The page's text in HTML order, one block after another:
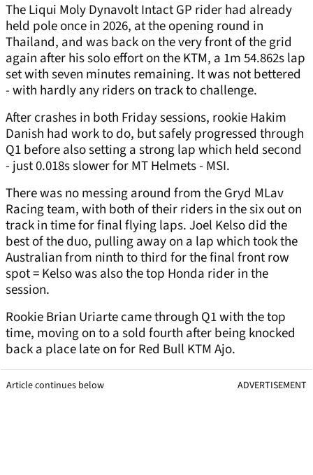
The Liqui Moly Dynavolt Intact GP rider had already
held pole once in 2026, at the opening round in
Thailand, and was back on the very front of the grid
again after his solo effort on the KTM, a 1m 54.862s lap
set with seven minutes remaining. It was not bettered
- with hardly any riders on track to challenge.
After crashes in both Friday sessions, rookie Hakim
Danish had work to do, but safely progressed through
Q1 before also setting a strong lap which held second
- just 0.018s slower for MT Helmets - MSI.
There was no messing around from the Gryd MLav
Racing team, with both of their riders in the six out on
track in time for final flying laps. Joel Kelso did the
best of the duo, pulling away on a lap which took the
Australian from ninth to third for the final front row
spot = Kelso was also the top Honda rider in the
session.
Rookie Brian Uriarte came through Q1 with the top
time, moving on to a sold fourth after being knocked
back a place late on for Red Bull KTM Ajo.
Article continues below ADVERTISEMENT